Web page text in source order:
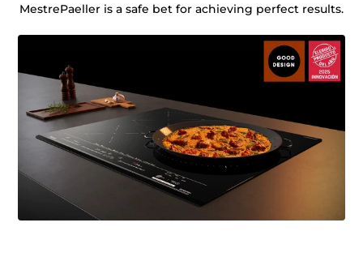
MestrePaeller is a safe bet for achieving perfect results.